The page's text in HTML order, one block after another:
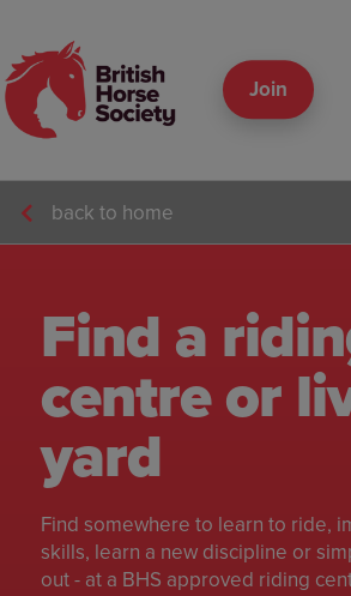
Join
back to home
Find a
centre or
yard
Find somewhere to learn to ride,
skills, learn a new discipline or
out - at a BHS approved riding